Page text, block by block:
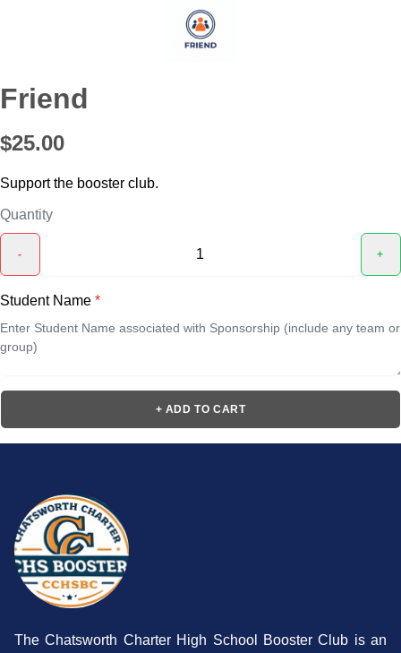
Friend
$25.00
Support the booster club.
Quantity
- +
Student Name *
+ ADD TO CART
The Chatsworth Charter High School Booster Club is an